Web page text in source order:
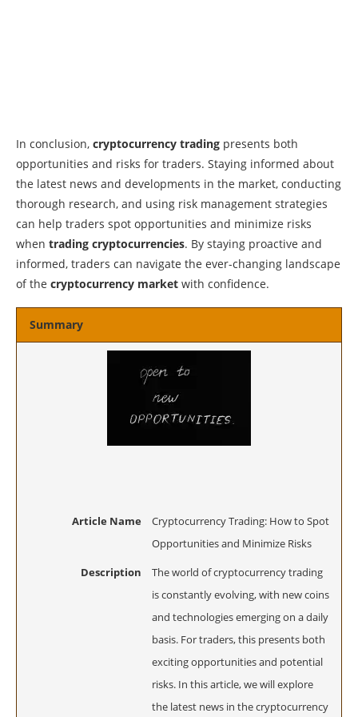
In conclusion, cryptocurrency trading presents both
opportunities and risks for traders. Staying informed about
the latest news and developments in the market, conducting
thorough research, and using risk management strategies
can help traders spot opportunities and minimize risks
when trading cryptocurrencies. By staying proactive and
informed, traders can navigate the ever-changing landscape
of the cryptocurrency market with confidence.
Summary
Article Name
Cryptocurrency Trading: How to Spot
Opportunities and Minimize Risks
Description
The world of cryptocurrency trading
is constantly evolving, with new coins
and technologies emerging on a daily
basis. For traders, this presents both
exciting opportunities and potential
risks. In this article, we will explore
the latest news in the cryptocurrency